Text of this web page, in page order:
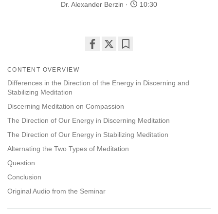
Dr. Alexander Berzin 10:30
facebook
CONTENT OVERVIEW
Differences in the Direction of the Energy in Discerning and
Stabilizing Meditation
Discerning Meditation on Compassion
The Direction of Our Energy in Discerning Meditation
The Direction of Our Energy in Stabilizing Meditation
Alternating the Two Types of Meditation
Question
Conclusion
Original Audio from the Seminar